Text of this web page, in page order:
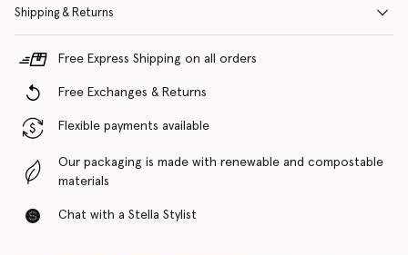
Shipping & Returns
Free Express Shipping on all orders
Free Exchanges & Returns
Flexible payments available
Our packaging is made with renewable and compostable
materials
Chat with a Stella Stylist